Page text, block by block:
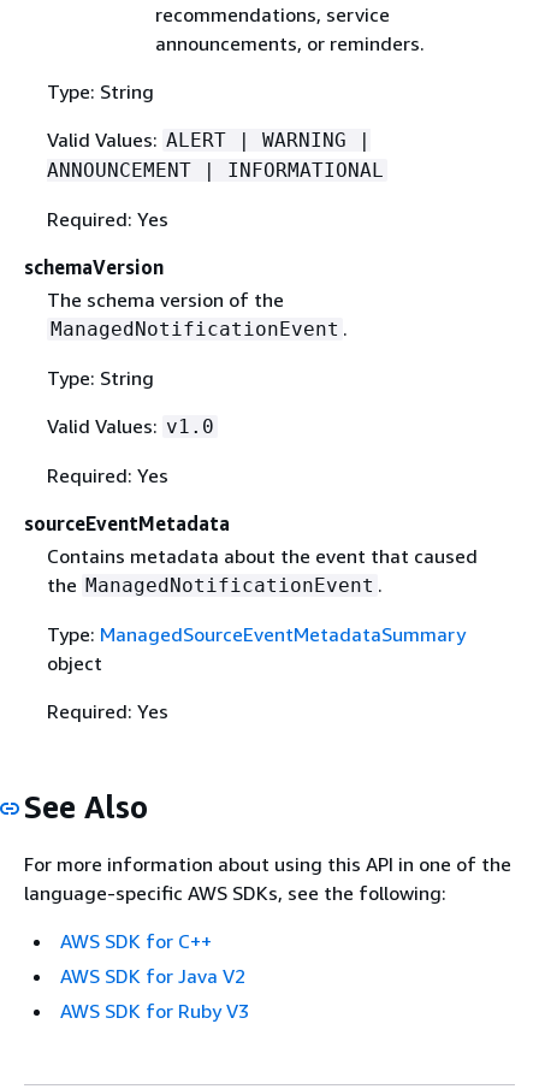
recommendations, service
announcements, or reminders.
Type: String
Valid Values: ALERT | WARNING |
ANNOUNCEMENT | INFORMATIONAL
Required: Yes
schemaVersion
The schema version of the
ManagedNotificationEvent .
Type: String
Valid Values: v1.0
Required: Yes
sourceEventMetadata
Contains metadata about the event that caused
the ManagedNotificationEvent .
Type: ManagedSourceEventMetadataSummary
object
Required: Yes
See Also
For more information about using this API in one of the
language-specific AWS SDKs, see the following:
AWS SDK for C++
AWS SDK for Java V2
AWS SDK for Ruby V3